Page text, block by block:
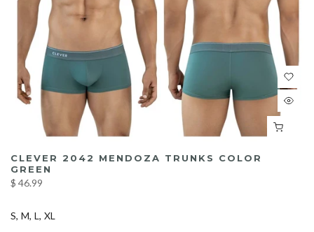
CLEVER 2042 MENDOZA TRUNKS COLOR
GREEN
$ 46.99
S M L XL